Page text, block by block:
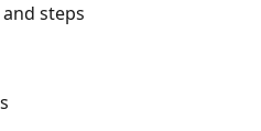
steps